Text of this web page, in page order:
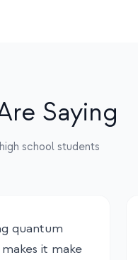
Saying
school students
quantum
it make